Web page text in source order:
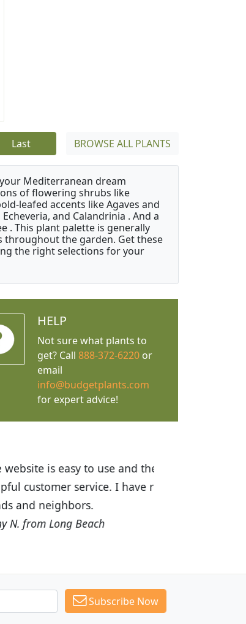
Last BROWSE ALL PLANTS
Mediterranean dream
of flowering shrubs like
leafed accents like Agaves and
and Calandrinia . And a
. This plant palette is generally
the garden. Get these
the right selections for your
HELP
Not sure what plants to
get? Call 888-372-6220or
email
info@budgetplants.com
for expert advice!
great! I was impressed with
Budget Plants to many
Subscribe Now